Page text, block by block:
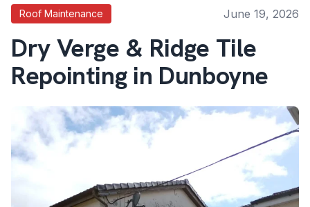
Roof Maintenance June 19, 2026
Dry Verge & Ridge Tile
Repointing in Dunboyne